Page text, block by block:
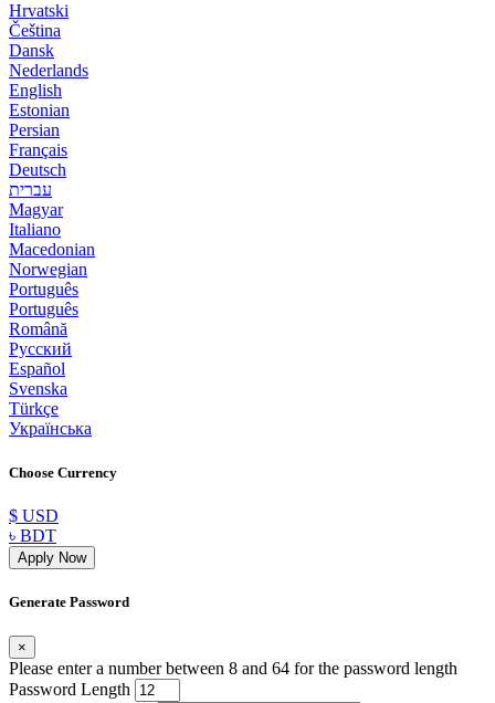
Hrvatski
Čeština
Dansk
Nederlands
English
Estonian
Persian
Français
Deutsch
עברית
Magyar
Italiano
Macedonian
Norwegian
Português
Português
Română
Русский
Español
Svenska
Türkçe
Українська
Choose Currency
$ USD
৳ BDT
Apply Now
Generate Password
×
Please enter a number between 8 and 64 for the password length
Password Length